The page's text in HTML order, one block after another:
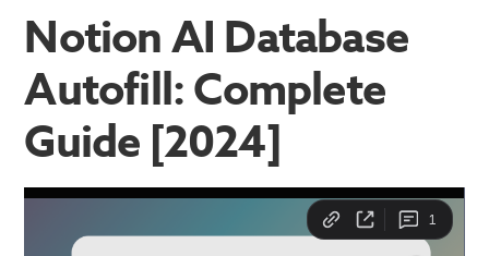
Notion AI Database
Autofill: Complete
Guide [2024]